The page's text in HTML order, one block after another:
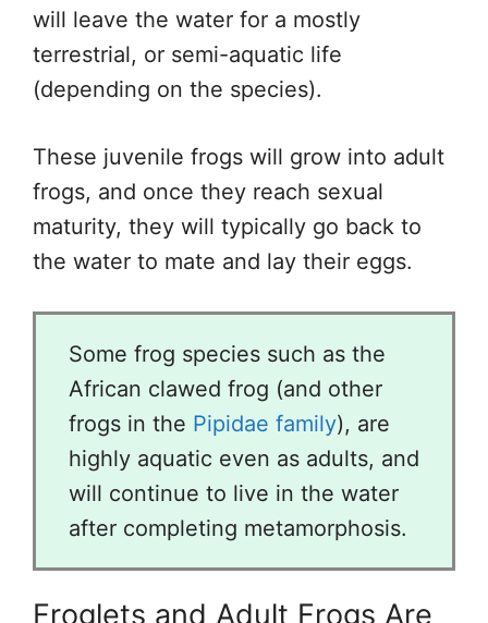
will leave the water for a mostly
terrestrial, or semi-aquatic life
(depending on the species).
These juvenile frogs will grow into adult
frogs, and once they reach sexual
maturity, they will typically go back to
the water to mate and lay their eggs.
Some frog species such as the
African clawed frog (and other
frogs in the Pipidae family), are
highly aquatic even as adults, and
will continue to live in the water
after completing metamorphosis.
Froglets and Adult Frogs Are